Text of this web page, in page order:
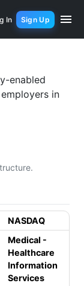
In Sign Up
enabled
in
NASDAQ
Medical -
Healthcare
Information
Services
page.